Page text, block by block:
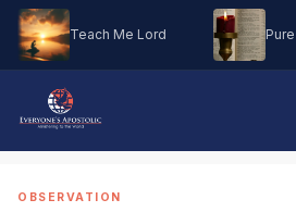
Teach Me Lord
OBSERVATION